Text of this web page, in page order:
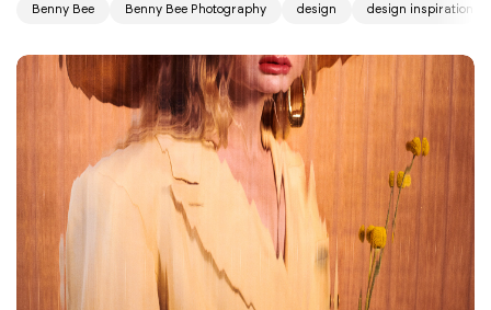
Benny Bee Benny Bee Photography design design inspiration